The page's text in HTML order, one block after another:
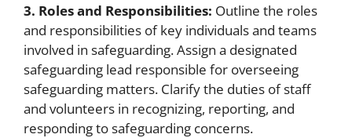
3. Roles and Responsibilities: Outline the roles
and responsibilities of key individuals and teams
involved in safeguarding. Assign a designated
safeguarding lead responsible for overseeing
safeguarding matters. Clarify the duties of staff
and volunteers in recognizing, reporting, and
responding to safeguarding concerns.